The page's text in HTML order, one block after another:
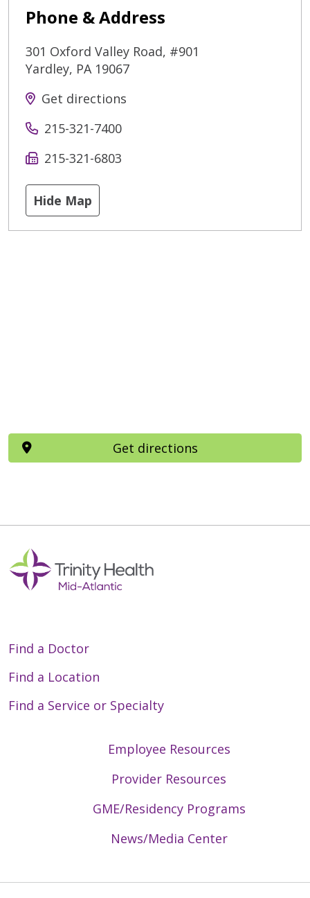
Phone & Address
301 Oxford Valley Road, #901
Yardley, PA 19067
Get directions
215-321-7400
215-321-6803
Hide Map
Get directions
Find a Doctor
Find a Location
Find a Service or Specialty
Employee Resources
Provider Resources
GME/Residency Programs
News/Media Center